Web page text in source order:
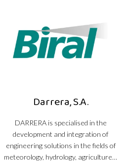
Darrera, S.A.
DARRERA is specialised in the
development and integration of
engineering solutions in the fields of
meteorology, hydrology, agriculture…